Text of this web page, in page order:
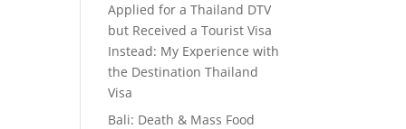
Applied for a Thailand DTV
but Received a Tourist Visa
Instead: My Experience with
the Destination Thailand
Visa
Bali: Death & Mass Food